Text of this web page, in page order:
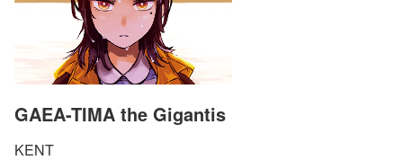
GAEA-TIMA the Gigantis
KENT